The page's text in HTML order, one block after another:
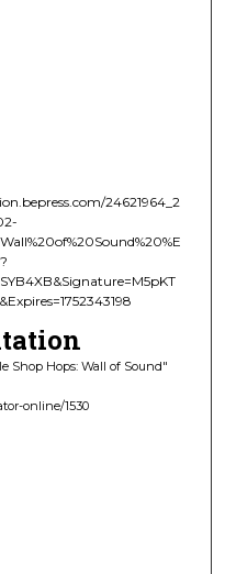
24621964_2
Shop Hops: Wall of Sound"
online/1530